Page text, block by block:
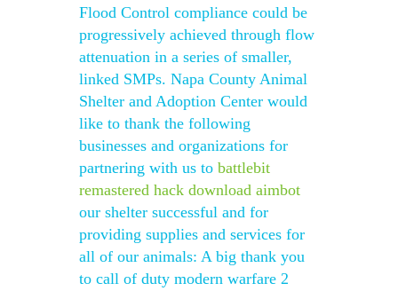
Flood Control compliance could be
progressively achieved through flow
attenuation in a series of smaller,
linked SMPs. Napa County Animal
Shelter and Adoption Center would
like to thank the following
businesses and organizations for
partnering with us to battlebit
remastered hack download aimbot
our shelter successful and for
providing supplies and services for
all of our animals: A big thank you
to call of duty modern warfare 2